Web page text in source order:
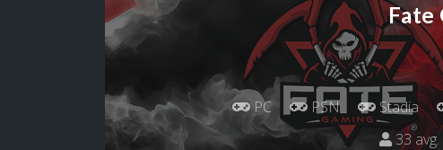
Fate
PC PSN Stadia
33